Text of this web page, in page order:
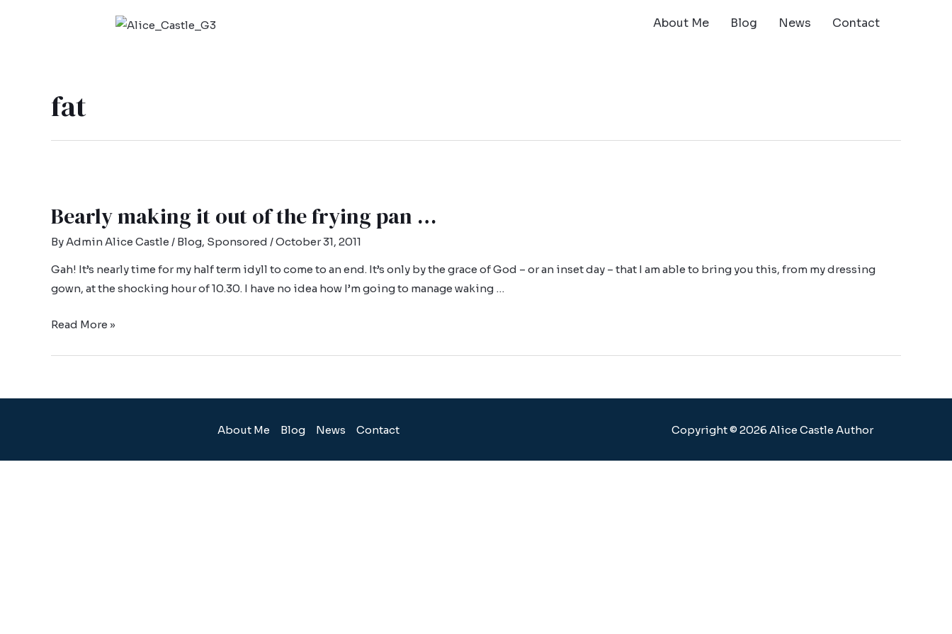
About Me Blog News Contact
fat
Bearly making it out of the frying pan …
ByAdmin Alice Castle / Blog, Sponsored /October 31, 2011
Gah! It’s nearly time for my half term idyll to come to an end. It’s only by the grace of God – or an inset day – that I am able to bring you this, from my dressing
gown, at the shocking hour of 10.30. I have no idea how I’m going to manage waking …
Read More »
About Me Blog News Contact Copyright © 2026 Alice Castle Author